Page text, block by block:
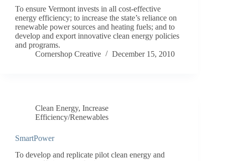
To ensure Vermont invests in all cost-effective
energy efficiency; to increase the state’s reliance on
renewable power sources and heating fuels; and to
develop and export innovative clean energy policies
and programs.
Cornershop Creative
December 15, 2010
Clean Energy, Increase
Efficiency/Renewables
SmartPower
To develop and replicate pilot clean energy and